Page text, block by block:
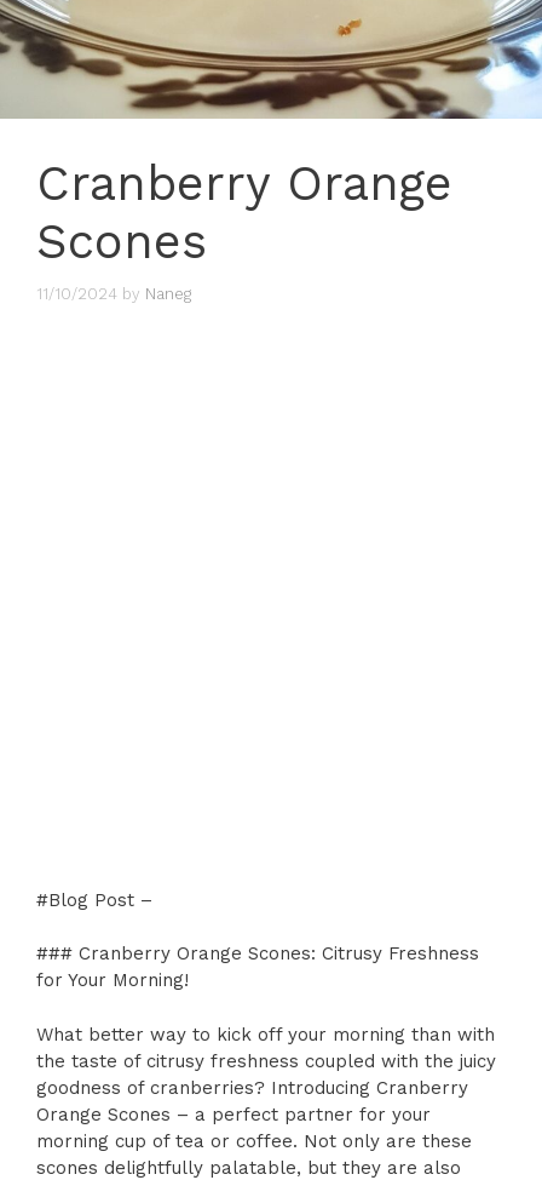
Cranberry Orange
Scones
11/10/2024 by Naneg
#Blog Post –
### Cranberry Orange Scones: Citrusy Freshness
for Your Morning!
What better way to kick off your morning than with
the taste of citrusy freshness coupled with the juicy
goodness of cranberries? Introducing Cranberry
Orange Scones – a perfect partner for your
morning cup of tea or coffee. Not only are these
scones delightfully palatable, but they are also